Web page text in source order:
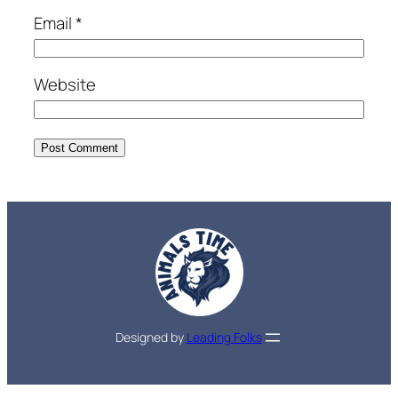
Email*
Website
Designed by Leading Folks